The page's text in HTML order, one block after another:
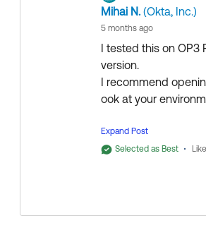
Collect them all. Learn a new skill
Just released: More Okta
Thanks,
Mihai N. (Okta, Inc.)
5 months ago
I tested this on OP3
version.
I recommend
ook at your
Collect them all.
Expand Post
Selected as Best
Like